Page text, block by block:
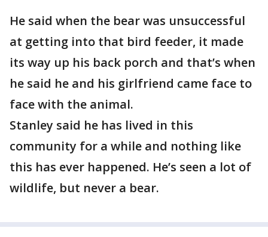
He said when the bear was unsuccessful
at getting into that bird feeder, it made
its way up his back porch and that’s when
he said he and his girlfriend came face to
face with the animal.
Stanley said he has lived in this
community for a while and nothing like
this has ever happened. He’s seen a lot of
wildlife, but never a bear.